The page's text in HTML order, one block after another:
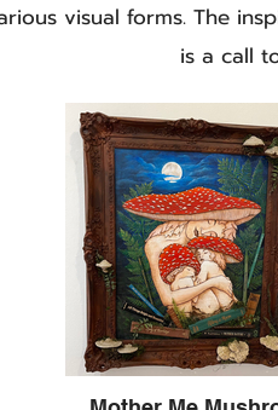
visual forms. The
is a call